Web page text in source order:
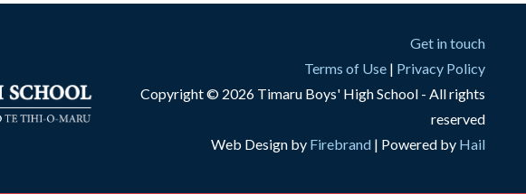
Get in touch
Terms of Use | Privacy Policy
Copyright © 2026 Timaru Boys' High School - All rights
reserved
Web Design by Firebrand | Powered by Hail